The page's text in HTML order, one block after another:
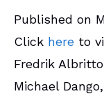
Published on
Click here to
Fredrik
Michael